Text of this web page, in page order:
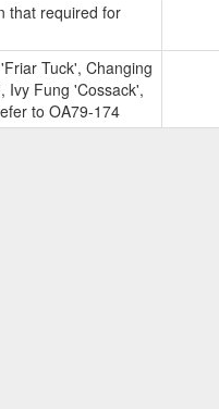
that required for
Tuck', Changing
Ivy Fung 'Cossack',
to OA79-174